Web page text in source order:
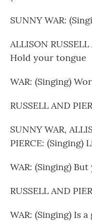
SUNNY WAR:
ALLISON
Hold your tongue
WAR: (Singing)
RUSSELL AND
SUNNY WAR,
PIERCE: (Singing)
WAR: (Singing)
RUSSELL AND
WAR: (Singing) Is a